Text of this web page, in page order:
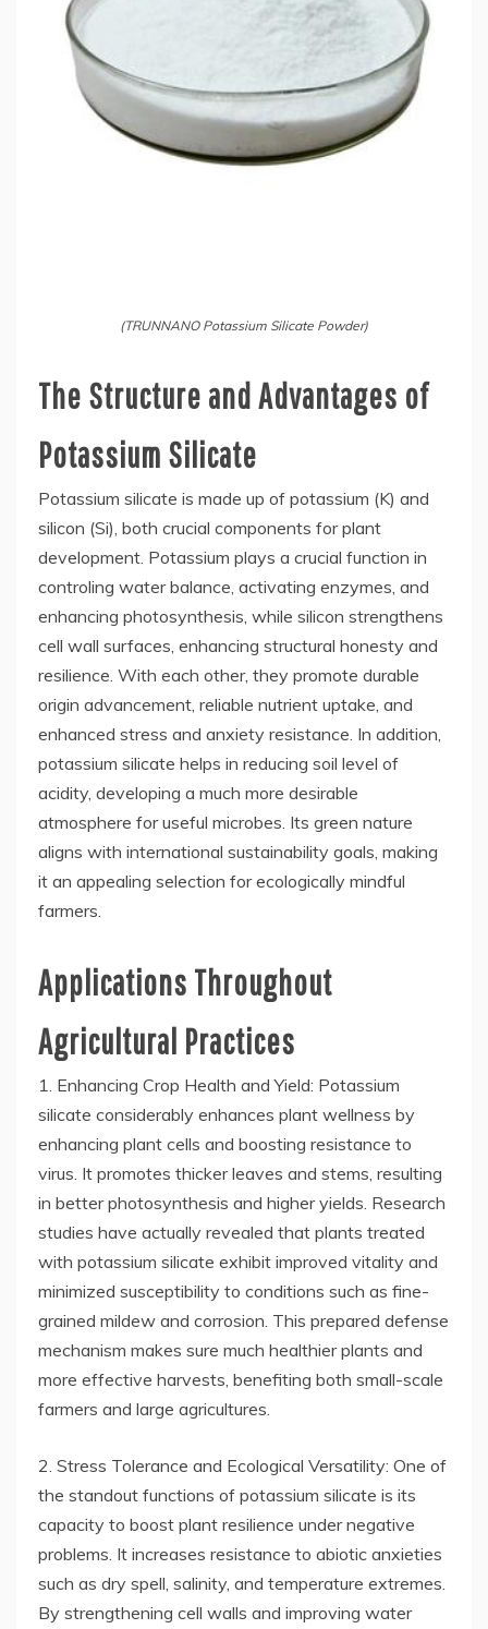
(TRUNNANO Potassium Silicate Powder)
The Structure and Advantages of
Potassium Silicate
Potassium silicate is made up of potassium (K) and
silicon (Si), both crucial components for plant
development. Potassium plays a crucial function in
controling water balance, activating enzymes, and
enhancing photosynthesis, while silicon strengthens
cell wall surfaces, enhancing structural honesty and
resilience. With each other, they promote durable
origin advancement, reliable nutrient uptake, and
enhanced stress and anxiety resistance. In addition,
potassium silicate helps in reducing soil level of
acidity, developing a much more desirable
atmosphere for useful microbes. Its green nature
aligns with international sustainability goals, making
it an appealing selection for ecologically mindful
farmers.
Applications Throughout
Agricultural Practices
1. Enhancing Crop Health and Yield: Potassium
silicate considerably enhances plant wellness by
enhancing plant cells and boosting resistance to
virus. It promotes thicker leaves and stems, resulting
in better photosynthesis and higher yields. Research
studies have actually revealed that plants treated
with potassium silicate exhibit improved vitality and
minimized susceptibility to conditions such as fine-
grained mildew and corrosion. This prepared defense
mechanism makes sure much healthier plants and
more effective harvests, benefiting both small-scale
farmers and large agricultures.
2. Stress Tolerance and Ecological Versatility: One of
the standout functions of potassium silicate is its
capacity to boost plant resilience under negative
problems. It increases resistance to abiotic anxieties
such as dry spell, salinity, and temperature extremes.
By strengthening cell walls and improving water